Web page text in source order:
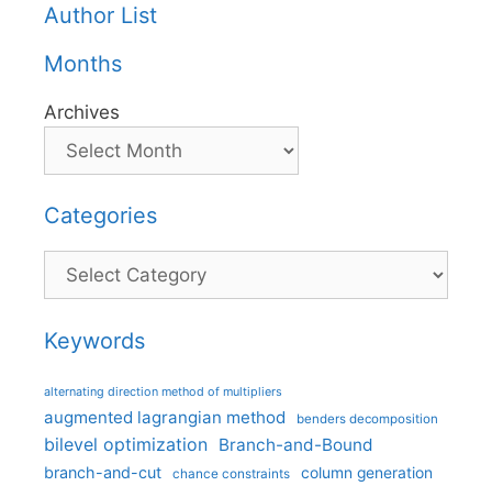
Author List
Months
Archives
Categories
Categories
Keywords
alternating direction method of multipliers
augmented lagrangian method benders decomposition
bilevel optimization Branch-and-Bound
branch-and-cut chance constraints column generation